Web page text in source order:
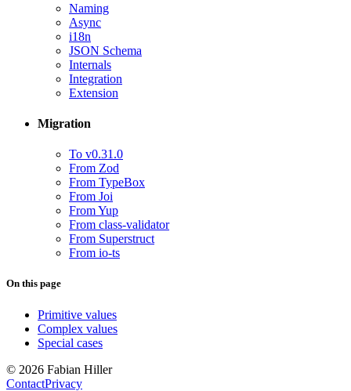
Naming
Async
i18n
JSON Schema
Internals
Integration
Extension
Migration
To v0.31.0
From Zod
From TypeBox
From Joi
From Yup
From class-validator
From Superstruct
From io-ts
On this page
Primitive values
Complex values
Special cases
© 2026 Fabian Hiller
ContactPrivacy